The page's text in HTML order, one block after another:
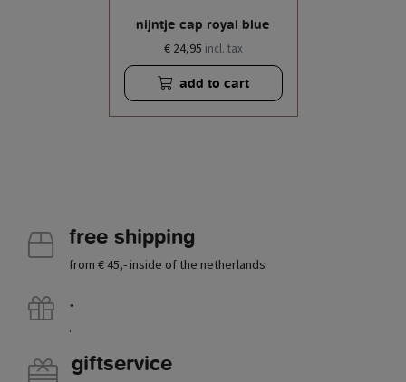
nijntje cap royal blue
€ 24,95 incl. tax
add to cart
free shipping
from € 45,- inside of the netherlands
.
.
giftservice